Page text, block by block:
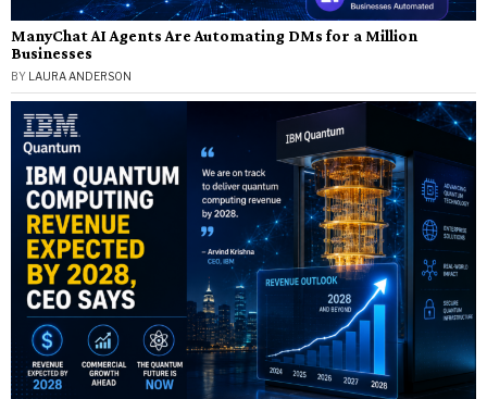
ManyChat AI Agents Are Automating DMs for a Million
Businesses
BY LAURA ANDERSON